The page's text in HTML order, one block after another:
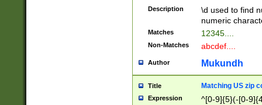
Description
\d used to find
numeric
Matches 12345....
Non-Matches abcdef....
Author Mukundh
Title Matching US zip
Expression ^[0-9]{5}(-[0-